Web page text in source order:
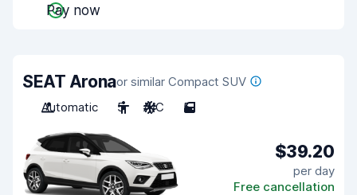
Pay now
SEAT Aronaor similar Compact SUV
Automatic
5 A/C 5
$39.20
per day
Free cancellation